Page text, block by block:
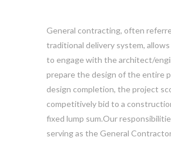
General contracting, often
traditional delivery system,
to engage with the architect/
prepare the design of the entire
design completion, the project
competitively bid to a
fixed lump sum.Our
serving as the General